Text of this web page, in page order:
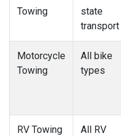
Towing
state
transport
Motorcycle
Towing
All bike
types
RV Towing
All RV